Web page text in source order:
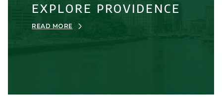
EXPLORE PROVIDENCE
READ MORE